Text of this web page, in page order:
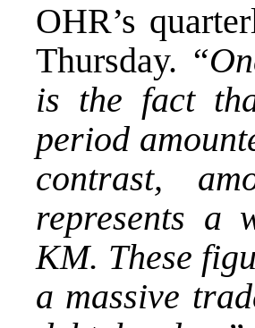
OHR’s
Thursday.
is the fact
period
contrast,
represents a
KM. These
a massive